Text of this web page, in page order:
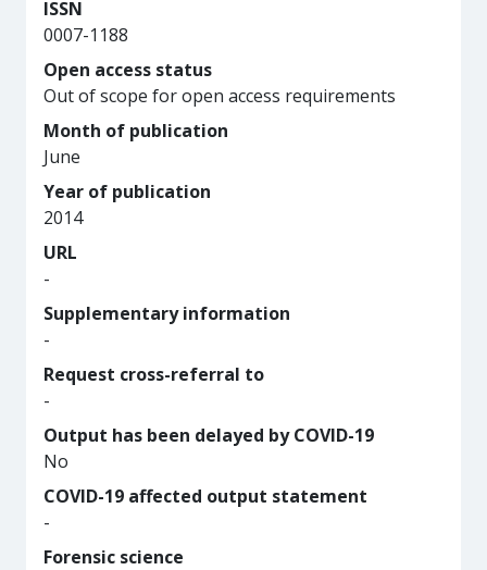
ISSN
0007-1188
Open access status
Out of scope for open access requirements
Month of publication
June
Year of publication
2014
URL
-
Supplementary information
-
Request cross-referral to
-
Output has been delayed by COVID-19
No
COVID-19 affected output statement
-
Forensic science